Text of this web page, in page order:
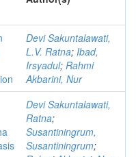
Devi Sakuntalawati,
L.V. Ratna; Ibad,
Irsyadul; Rahmi
Akbarini, Nur
Devi Sakuntalawati,
Ratna;
Susantiningrum,
Susantiningrum;